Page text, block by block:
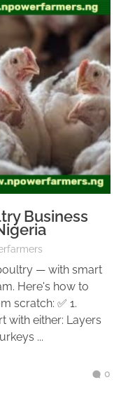
Business
— with smart
Here's how to
scratch: ✅ 1.
with either: Layers
...
0